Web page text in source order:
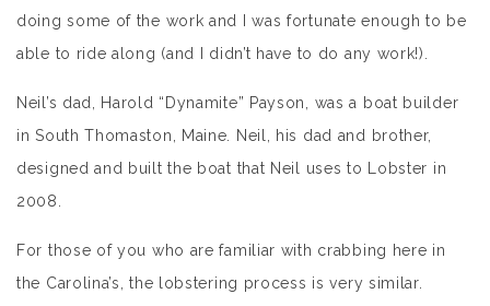
doing some of the work and I was fortunate enough to be
able to ride along (and I didn’t have to do any work!).
Neil’s dad, Harold “Dynamite” Payson, was a boat builder
in South Thomaston, Maine. Neil, his dad and brother,
designed and built the boat that Neil uses to Lobster in
2008.
For those of you who are familiar with crabbing here in
the Carolina’s, the lobstering process is very similar.